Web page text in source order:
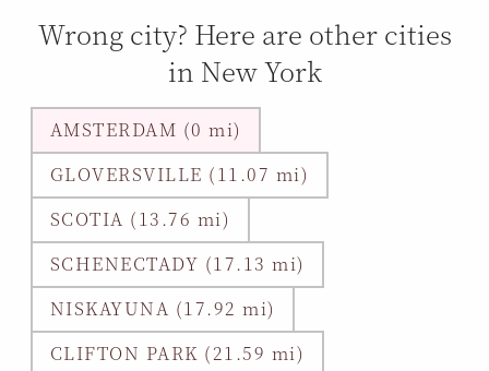
Wrong city? Here are other cities
in New York
AMSTERDAM (0 mi)
GLOVERSVILLE (11.07 mi)
SCOTIA (13.76 mi)
SCHENECTADY (17.13 mi)
NISKAYUNA (17.92 mi)
CLIFTON PARK (21.59 mi)